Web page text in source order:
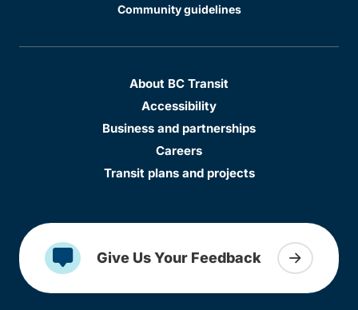
Community guidelines
About BC Transit
Accessibility
Business and partnerships
Careers
Transit plans and projects
Give Us Your Feedback